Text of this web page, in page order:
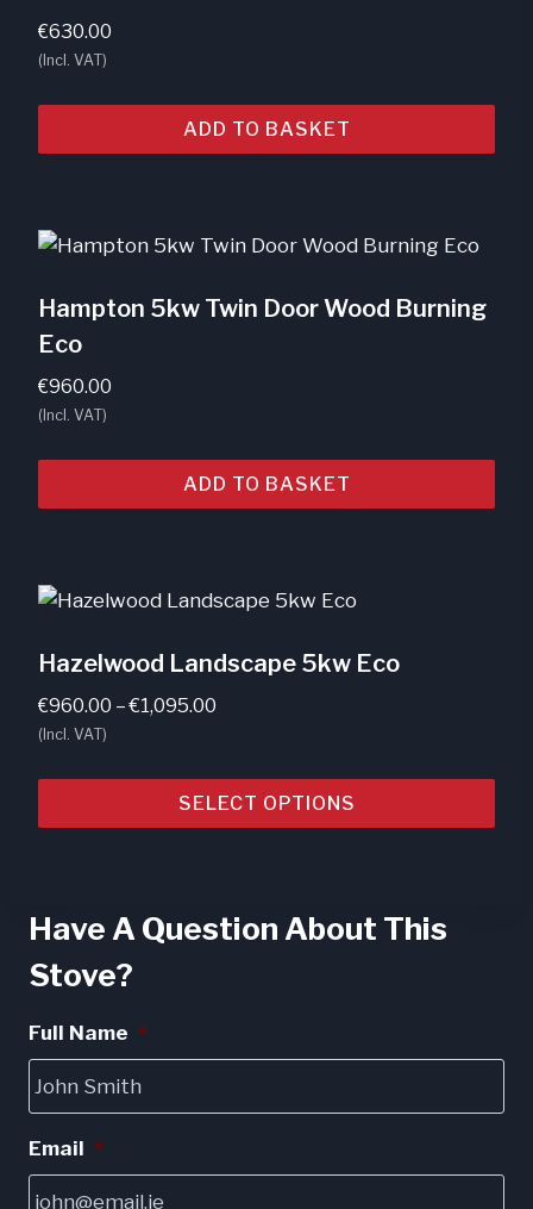
€630.00
(Incl. VAT)
ADD TO BASKET
Hampton 5kw Twin Door Wood Burning
Eco
€960.00
(Incl. VAT)
ADD TO BASKET
Hazelwood Landscape 5kw Eco
€960.00 – €1,095.00
through
€1,095.00
(Incl. VAT)
SELECT OPTIONS
multiple
variants.
options
may
be
on
the
Have A Question About This
Stove?
Full Name *
Email *